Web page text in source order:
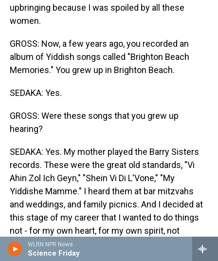
WLRN NPR News
Science Friday
upbringing because I was spoiled by all these
women.
GROSS: Now, a few years ago, you recorded an
album of Yiddish songs called "Brighton Beach
Memories." You grew up in Brighton Beach.
SEDAKA: Yes.
GROSS: Were these songs that you grew up
hearing?
SEDAKA: Yes. My mother played the Barry Sisters
records. These were the great old standards, "Vi
Ahin Zol Ich Geyn," "Shein Vi Di L'Vone," "My
Yiddishe Mamme." I heard them at bar mitzvahs
and weddings, and family picnics. And I decided at
this stage of my career that I wanted to do things
not - for my own heart, for my own spirit, not
particularly looking for commerciality. And I got
some wonderful reaction.